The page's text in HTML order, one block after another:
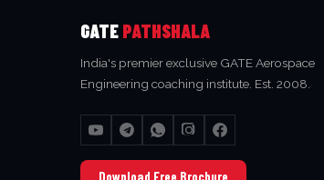
GATE PATHSHALA
India's premier exclusive GATE Aerospace
Engineering coaching institute. Est. 2008.
Download Free Brochure